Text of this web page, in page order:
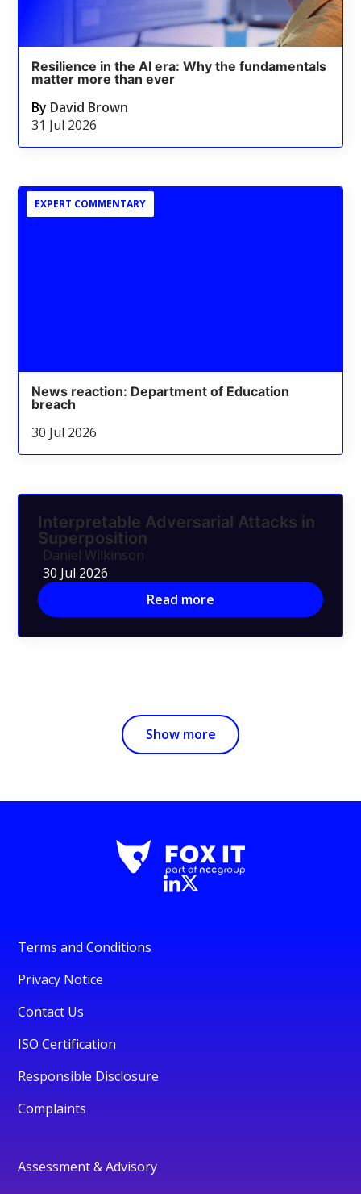
Resilience in the AI era: Why the fundamentals
matter more than ever
By David Brown
31 Jul 2026
EXPERT COMMENTARY
News reaction: Department of Education
breach
30 Jul 2026
Interpretable Adversarial Attacks in
Superposition
Daniel Wilkinson
30 Jul 2026
Read more
Show more
Terms and Conditions
Privacy Notice
Contact Us
ISO Certification
Responsible Disclosure
Complaints
Assessment & Advisory